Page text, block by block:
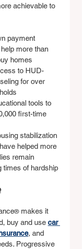
achievable to
payment
more than
homes
to HUD-
for over
tools to
first-time
stabilization
helped more
remain
times of hardship
® makes it
buy and use car
, and
Progressive